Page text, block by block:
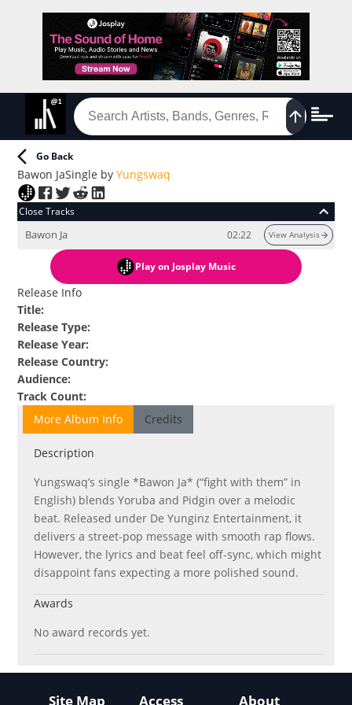
Go Back
Bawon JaSingle byYungswaq
Close Tracks
Bawon Ja 02:22 View Analysis
Play on Josplay Music
Release Info
Title:
Release Type:
Release Year:
Release Country:
Audience:
Track Count:
More Album Info
Credits
Description
Yungswaq’s single *Bawon Ja* (“fight with them” in
English) blends Yoruba and Pidgin over a melodic
beat. Released under De Yunginz Entertainment, it
delivers a street-pop message with smooth rap flows.
However, the lyrics and beat feel off-sync, which might
disappoint fans expecting a more polished sound.
Awards
No award records yet.
Site Map Access About